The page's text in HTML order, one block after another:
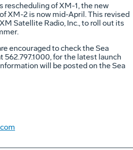
rescheduling of XM-1, the new
XM-2 is now mid-April. This revised
Satellite Radio, Inc., to roll out its
encouraged to check the Sea
562.797.1000, for the latest launch
will be posted on the Sea